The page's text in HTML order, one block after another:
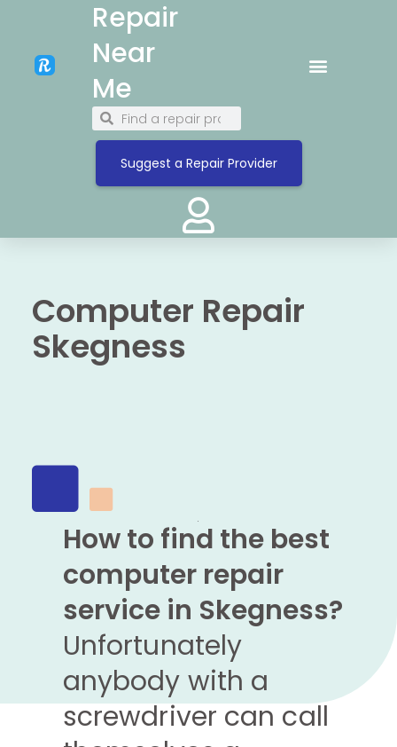
Repair
Near
Me
Suggest a Repair Provider
Computer Repair
Skegness
How to find the best
computer repair
service in Skegness?
Unfortunately
anybody with a
screwdriver can call